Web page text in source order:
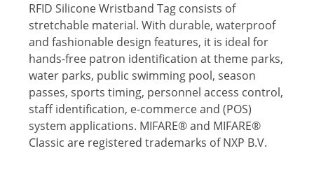
RFID Silicone Wristband Tag consists of
stretchable material. With durable, waterproof
and fashionable design features, it is ideal for
hands-free patron identification at theme parks,
water parks, public swimming pool, season
passes, sports timing, personnel access control,
staff identification, e-commerce and (POS)
system applications. MIFARE® and MIFARE®
Classic are registered trademarks of NXP B.V.